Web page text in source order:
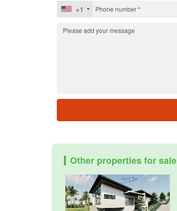
+1
Other properties for sale